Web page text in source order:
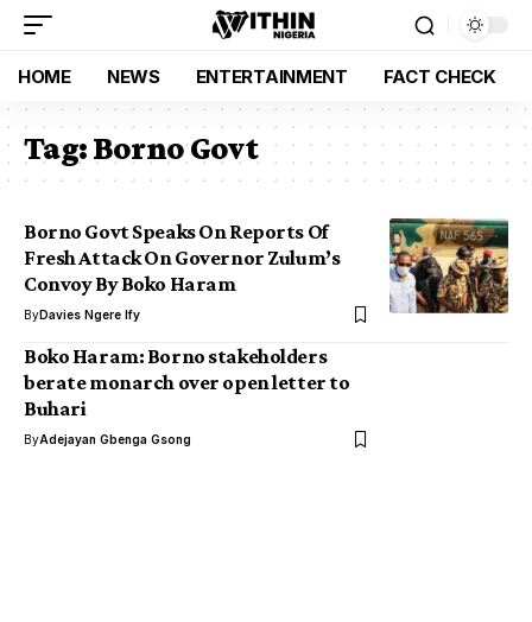
HOME NEWS ENTERTAINMENT FACT CHECK
Tag:Borno Govt
Borno Govt Speaks On Reports Of
Fresh Attack On Governor Zulum’s
Convoy By Boko Haram
ByDavies Ngere Ify
Boko Haram: Borno stakeholders
berate monarch over open letter to
Buhari
ByAdejayan Gbenga Gsong